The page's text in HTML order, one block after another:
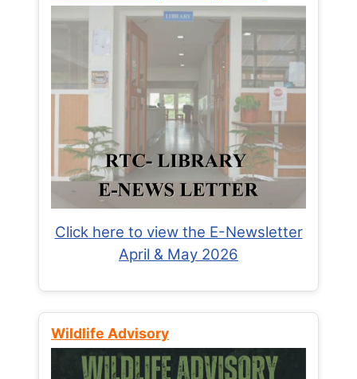
Click here to view the E-Newsletter
April & May 2026
Wildlife Advisory